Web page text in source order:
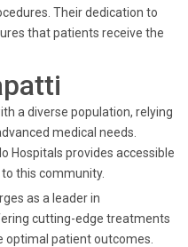
Their dedication to
that patients receive the
a diverse population, relying
medical needs.
Hospitals provides accessible
this community.
as a leader in
cutting-edge treatments
optimal patient outcomes.